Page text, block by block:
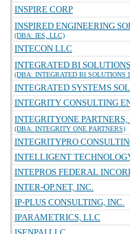
INSPIRE CORP
INSPIRED ENGINEERING
(DBA: IES, LLC)
INTECON LLC
INTEGRATED BI
(DBA: INTEGRATED BI SOLUTIONS
INTEGRATED SYSTEMS
INTEGRITY CONSULTING
INTEGRITYONE PARTNERS,
(DBA: INTEGRITY ONE PARTNERS)
INTEGRITYPRO
INTELLIGENT
INTEPROS FEDERAL
INTER-OP.NET, INC.
IP-PLUS CONSULTING, INC.
IPARAMETRICS, LLC